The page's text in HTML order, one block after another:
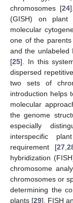
chromosomes [24
(GISH) on plant
molecular
one of the
and the unlabeled
[25]. In this
dispersed
two sets of
introduction helps
molecular
the genome
especially
interspecific
requirement [27,
hybridization
chromosome
chromosomes or
determining the
plants [29]. FISH